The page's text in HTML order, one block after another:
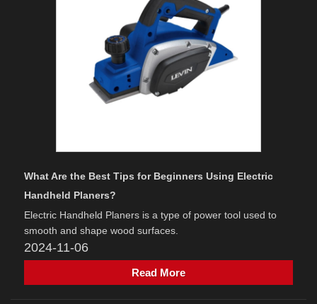
What Are the Best Tips for Beginners Using Electric
Handheld Planers?
Electric Handheld Planers is a type of power tool used to
smooth and shape wood surfaces.
2024-11-06
Read More